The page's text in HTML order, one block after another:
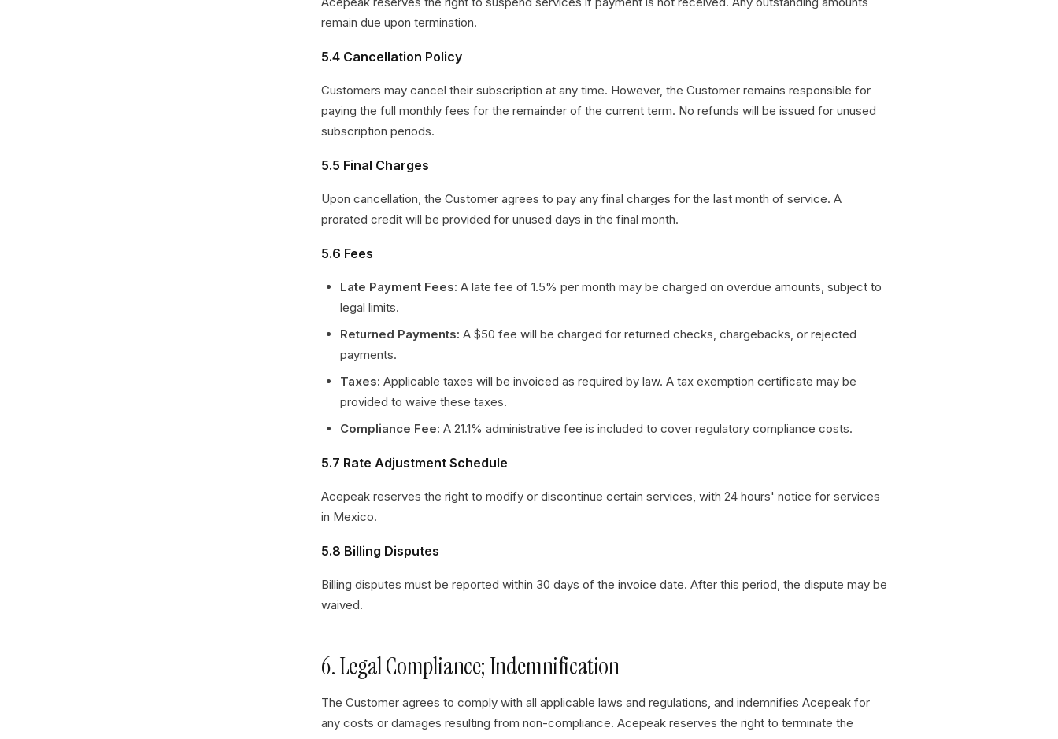
remain due upon termination.
5.4 Cancellation Policy
Customers may cancel their subscription at any time. However, the Customer remains responsible for
paying the full monthly fees for the remainder of the current term. No refunds will be issued for unused
subscription periods.
5.5 Final Charges
Upon cancellation, the Customer agrees to pay any final charges for the last month of service. A
prorated credit will be provided for unused days in the final month.
5.6 Fees
Late Payment Fees: A late fee of 1.5% per month may be charged on overdue amounts, subject to
legal limits.
Returned Payments: A $50 fee will be charged for returned checks, chargebacks, or rejected
payments.
Taxes: Applicable taxes will be invoiced as required by law. A tax exemption certificate may be
provided to waive these taxes.
Compliance Fee: A 21.1% administrative fee is included to cover regulatory compliance costs.
5.7 Rate Adjustment Schedule
Acepeak reserves the right to modify or discontinue certain services, with 24 hours' notice for services
in Mexico.
5.8 Billing Disputes
Billing disputes must be reported within 30 days of the invoice date. After this period, the dispute may be
waived.
6. Legal Compliance; Indemnification
The Customer agrees to comply with all applicable laws and regulations, and indemnifies Acepeak for
any costs or damages resulting from non-compliance. Acepeak reserves the right to terminate the